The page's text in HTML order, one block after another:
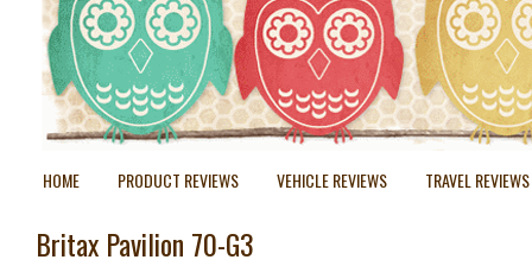
HOME PRODUCT REVIEWS VEHICLE REVIEWS TRAVEL REVIEWS
Britax Pavilion 70-G3